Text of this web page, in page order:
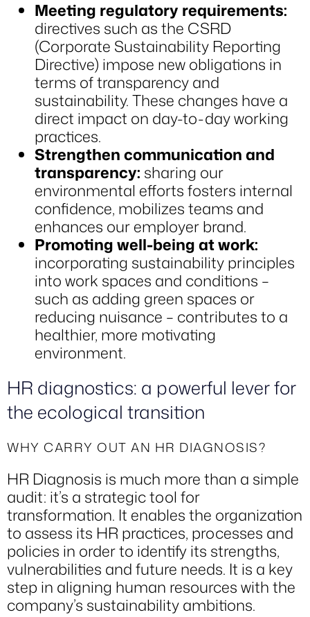
Meeting regulatory requirements:
directives such as the CSRD
(Corporate Sustainability Reporting
Directive) impose new obligations in
terms of transparency and
sustainability. These changes have a
direct impact on day-to-day working
practices.
Strengthen communication and
transparency: sharing our
environmental efforts fosters internal
confidence, mobilizes teams and
enhances our employer brand.
Promoting well-being at work:
incorporating sustainability principles
into work spaces and conditions –
such as adding green spaces or
reducing nuisance – contributes to a
healthier, more motivating
environment.
HR diagnostics: a powerful lever for
the ecological transition
WHY CARRY OUT AN HR DIAGNOSIS?
HR Diagnosis is much more than a simple
audit: it’s a strategic tool for
transformation. It enables the organization
to assess its HR practices, processes and
policies in order to identify its strengths,
vulnerabilities and future needs. It is a key
step in aligning human resources with the
company’s sustainability ambitions.